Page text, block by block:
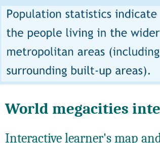
World megacities
Interactive learner's map